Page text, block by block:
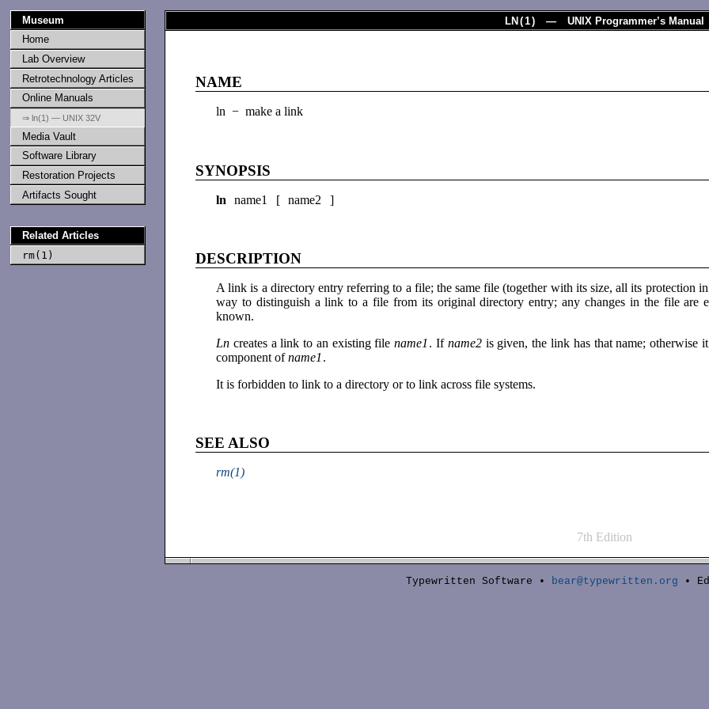
Museum
Home
Lab Overview
Retrotechnology Articles
Online Manuals
⇒ ln(1) — UNIX 32V
Media Vault
Software Library
Restoration Projects
Artifacts Sought
Related Articles
rm(1)
LN(1) — UNIX Programmer’s Manual
NAME
ln − make a link
SYNOPSIS
lnname1 [ name2 ]
DESCRIPTION
A link is a directory entry referring to a file; the same file (together with its size, all its protection
way to distinguish a link to a file from its original directory entry; any changes in the file are
known.
Ln creates a link to an existing filename1 . If name2 is given, the link has that name; otherwise
component ofname1 .
It is forbidden to link to a directory or to link across file systems.
SEE ALSO
rm(1)
7th Edition
Typewritten Software • bear@typewritten.org •